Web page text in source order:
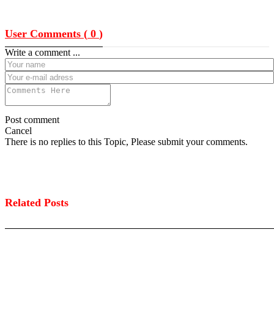
User Comments ( 0 )
Write a comment ...
Post comment
Cancel
There is no replies to this Topic, Please submit your comments.
Related Posts